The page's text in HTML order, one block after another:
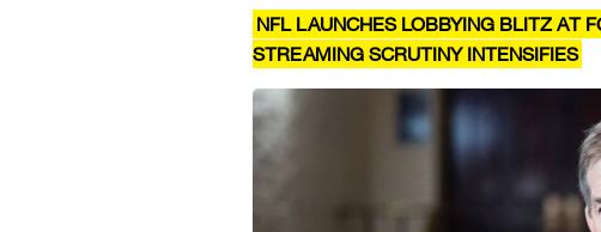
NFL LAUNCHES LOBBYING BLITZ AT
STREAMING SCRUTINY INTENSIFIES